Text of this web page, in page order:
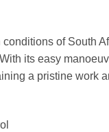
of South
its easy
a pristine work